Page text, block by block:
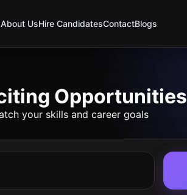
About UsHire CandidatesContactBlogs
Opportunities
your skills and career goals